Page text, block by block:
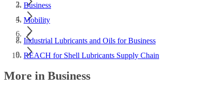
Business
Mobility
Industrial Lubricants and Oils for Business
REACH for Shell Lubricants Supply Chain
More in Business